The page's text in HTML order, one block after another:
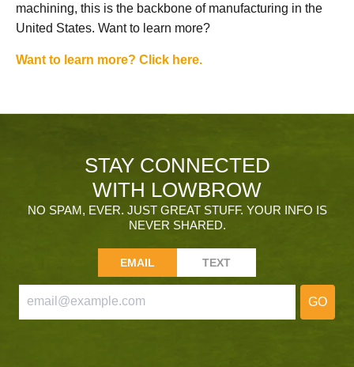
machining, this is the backbone of manufacturing in the
United States. Want to learn more?
Want to learn more? Click here.
STAY CONNECTED
WITH LOWBROW
NO SPAM, EVER. JUST GREAT STUFF. YOUR INFO IS
NEVER SHARED.
EMAIL TEXT
GO